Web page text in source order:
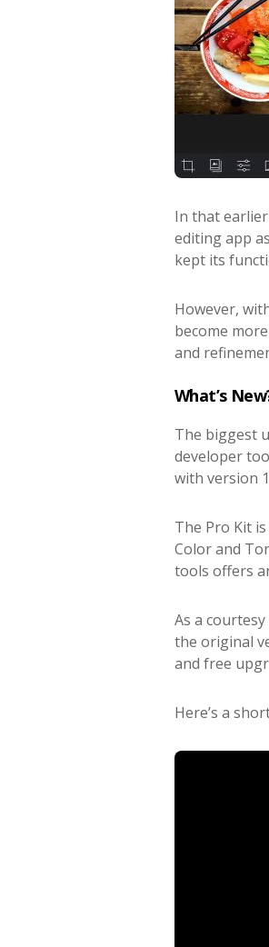
In that
editing app
kept its
However,
become
and
What’s
The biggest
developer
with version
The Pro Kit
Color and
tools offers
As a
the original
and free
Here’s a